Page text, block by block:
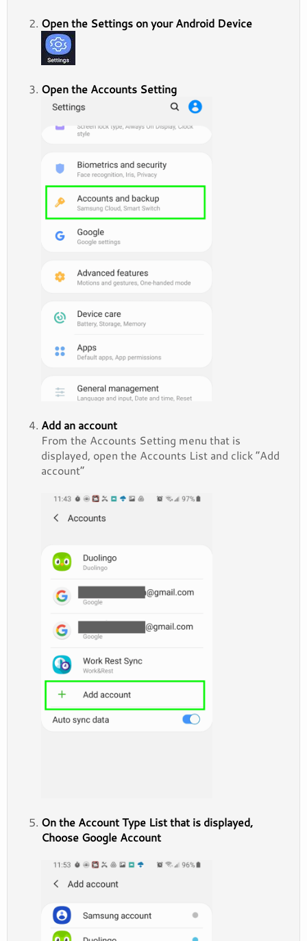
Open the Settings on your Android Device
Open the Accounts Setting
Add an account
From the Accounts Setting menu that is
displayed, open the Accounts List and click “Add
account”
On the Account Type List that is displayed,
Choose Google Account